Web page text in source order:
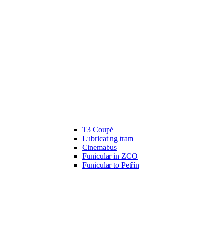
T3 Coupé
Lubricating tram
Cinemabus
Funicular in ZOO
Funicular to Petřín